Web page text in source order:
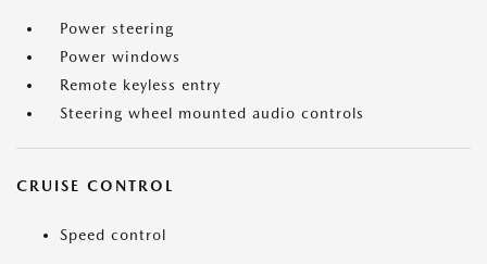
Power steering
Power windows
Remote keyless entry
Steering wheel mounted audio controls
CRUISE CONTROL
Speed control